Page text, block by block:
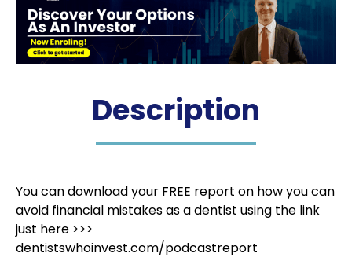
Description
You can download your FREE report on how you can
avoid financial mistakes as a dentist using the link
just here >>>
dentistswhoinvest.com/podcastreport